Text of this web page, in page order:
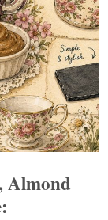
Almond